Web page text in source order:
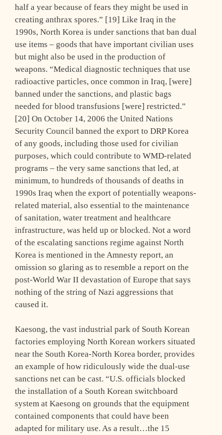
half a year because of fears they might be used in
creating anthrax spores.” [19] Like Iraq in the
1990s, North Korea is under sanctions that ban dual
use items – goods that have important civilian uses
but might also be used in the production of
weapons. “Medical diagnostic techniques that use
radioactive particles, once common in Iraq, [were]
banned under the sanctions, and plastic bags
needed for blood transfusions [were] restricted.”
[20] On October 14, 2006 the United Nations
Security Council banned the export to DRP Korea
of any goods, including those used for civilian
purposes, which could contribute to WMD-related
programs – the very same sanctions that led, at
minimum, to hundreds of thousands of deaths in
1990s Iraq when the export of potentially weapons-
related material, also essential to the maintenance
of sanitation, water treatment and healthcare
infrastructure, was held up or blocked. Not a word
of the escalating sanctions regime against North
Korea is mentioned in the Amnesty report, an
omission so glaring as to resemble a report on the
post-World War II devastation of Europe that says
nothing of the string of Nazi aggressions that
caused it.
Kaesong, the vast industrial park of South Korean
factories employing North Korean workers situated
near the South Korea-North Korea border, provides
an example of how ridiculously wide the dual-use
sanctions net can be cast. “U.S. officials blocked
the installation of a South Korean switchboard
system at Kaesong on grounds that the equipment
contained components that could have been
adapted for military use. As a result…the 15